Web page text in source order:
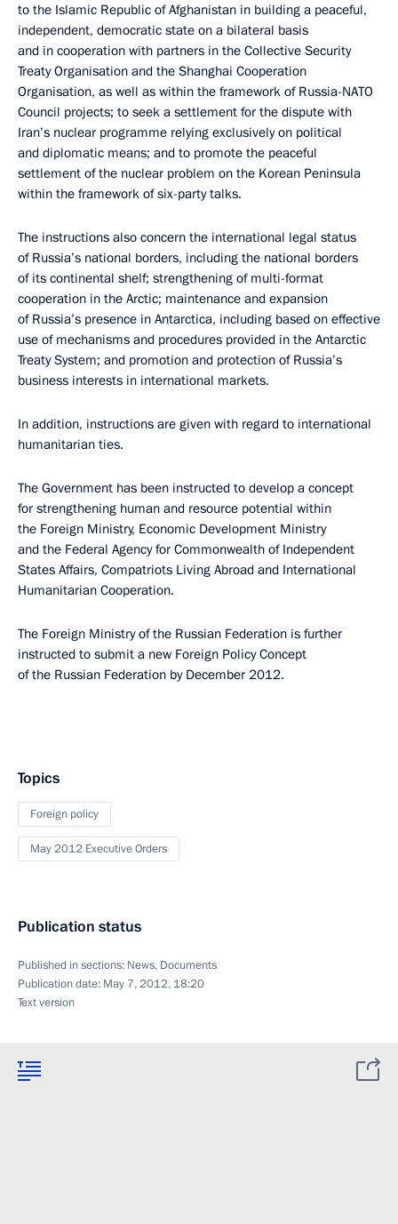
to the Islamic Republic of Afghanistan in building a peaceful,
independent, democratic state on a bilateral basis
and in cooperation with partners in the Collective Security
Treaty Organisation and the Shanghai Cooperation
Organisation, as well as within the framework of Russia-NATO
Council projects; to seek a settlement for the dispute with
Iran’s nuclear programme relying exclusively on political
and diplomatic means; and to promote the peaceful
settlement of the nuclear problem on the Korean Peninsula
within the framework of six-party talks.
The instructions also concern the international legal status
of Russia’s national borders, including the national borders
of its continental shelf; strengthening of multi-format
cooperation in the Arctic; maintenance and expansion
of Russia’s presence in Antarctica, including based on effective
use of mechanisms and procedures provided in the Antarctic
Treaty System; and promotion and protection of Russia’s
business interests in international markets.
In addition, instructions are given with regard to international
humanitarian ties.
The Government has been instructed to develop a concept
for strengthening human and resource potential within
the Foreign Ministry, Economic Development Ministry
and the Federal Agency for Commonwealth of Independent
States Affairs, Compatriots Living Abroad and International
Humanitarian Cooperation.
The Foreign Ministry of the Russian Federation is further
instructed to submit a new Foreign Policy Concept
of the Russian Federation by December 2012.
Topics
Foreign policy
May 2012 Executive Orders
Publication status
Published in sections: News, Documents
Publication date: May 7, 2012, 18:20
Text version